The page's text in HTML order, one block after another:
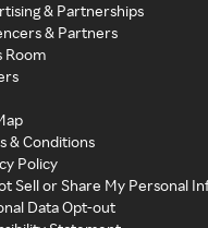
& Partnerships
& Partners
Room
& Conditions
Policy
Sell or Share My Personal
Data Opt-out